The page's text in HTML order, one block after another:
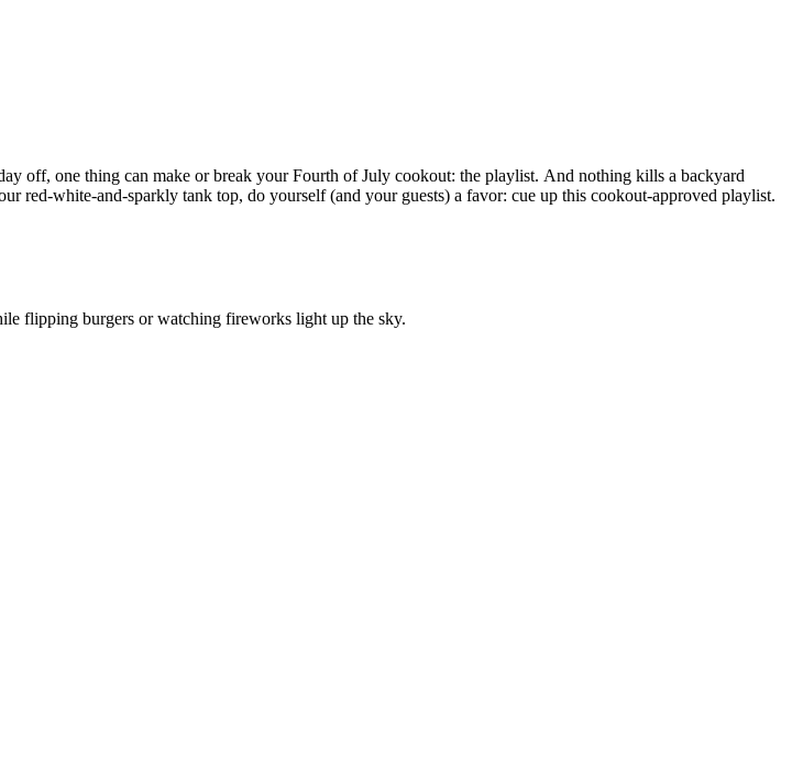
off, one thing can make or break your Fourth of July cookout: the playlist. And nothing kills a backyard
red-white-and-sparkly tank top, do yourself (and your guests) a favor: cue up this cookout-approved playlist.
flipping burgers or watching fireworks light up the sky.